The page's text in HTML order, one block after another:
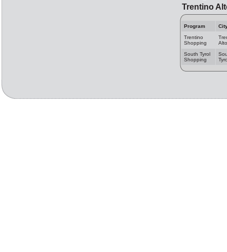
Trentino
Program
Trentino
Shopping
South Tyrol
Shopping